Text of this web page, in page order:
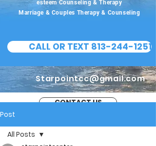
esteem Counseling & Therapy
Marriage & Couples Therapy & Counseling
CALL OR TEXT 813-244-1251
Starpointcc@gmail.com
CONTACT US
Post
All Posts